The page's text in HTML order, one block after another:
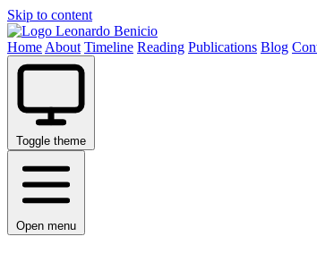
Skip to content
Leonardo Benicio
Home About Timeline Reading Publications Blog
Toggle theme
Open menu